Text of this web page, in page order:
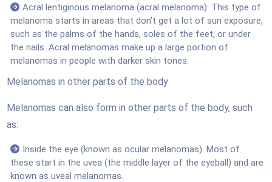
Acral lentiginous melanoma (acral melanoma): This type of
melanoma starts in areas that don’t get a lot of sun exposure,
such as the palms of the hands, soles of the feet, or under
the nails. Acral melanomas make up a large portion of
melanomas in people with darker skin tones.
Melanomas in other parts of the body
Melanomas can also form in other parts of the body, such
as:
Inside the eye (known as ocular melanomas). Most of
these start in the uvea (the middle layer of the eyeball) and are
known as uveal melanomas.